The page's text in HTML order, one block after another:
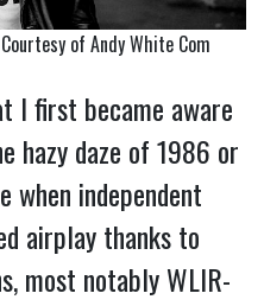
of Andy White Com
I first became aware
hazy daze of 1986 or
when independent
airplay thanks to
most notably WLIR-